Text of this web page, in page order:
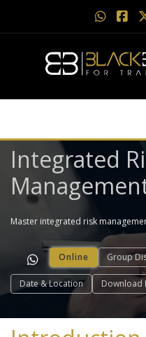
Integrated
Master integrated risk
Online Group
Date & Location Download